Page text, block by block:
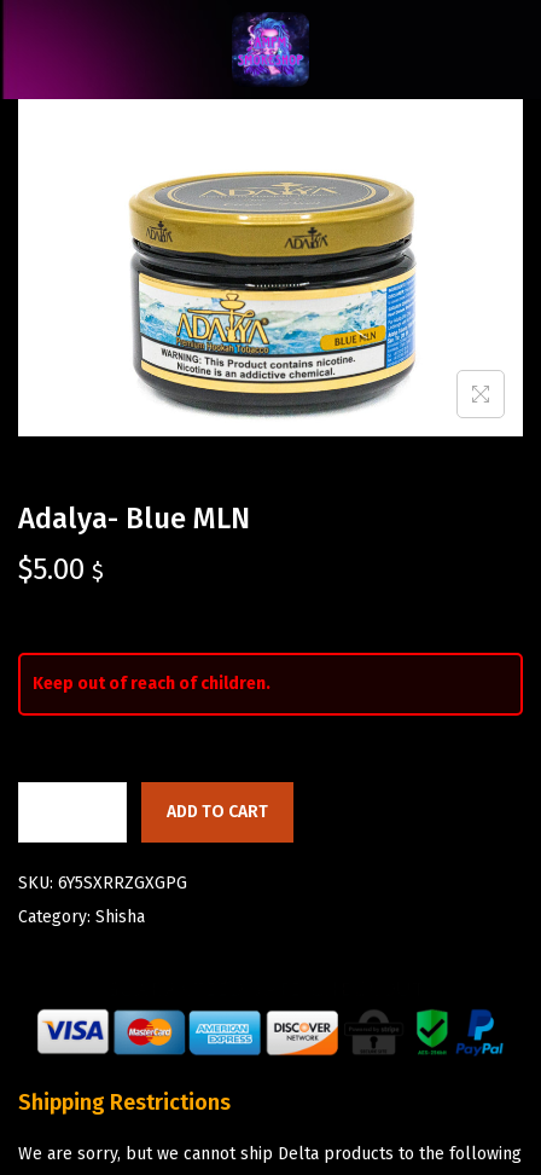
Adalya- Blue MLN
$5.00 $
Keep out of reach of children.
ADD TO CART
SKU: 6Y5SXRRZGXGPG
Category: Shisha
Shipping Restrictions
We are sorry, but we cannot ship Delta products to the following